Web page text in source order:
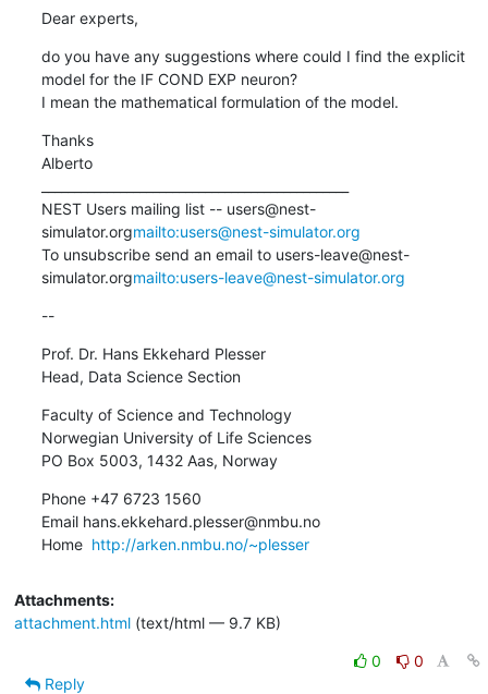
Dear experts,
do you have any suggestions where could I find the explicit
model for the IF COND EXP neuron?
I mean the mathematical formulation of the model.
Thanks
Alberto
NEST Users mailing list -- users@nest-
simulator.orgmailto:users@nest-simulator.org
To unsubscribe send an email to users-leave@nest-
simulator.orgmailto:users-leave@nest-simulator.org
--
Prof. Dr. Hans Ekkehard Plesser
Head, Data Science Section
Faculty of Science and Technology
Norwegian University of Life Sciences
PO Box 5003, 1432 Aas, Norway
Phone +47 6723 1560
Email hans.ekkehard.plesser@nmbu.no
Home http://arken.nmbu.no/~plesser
Attachments:
attachment.html(text/html — 9.7 KB)
0
0
Reply